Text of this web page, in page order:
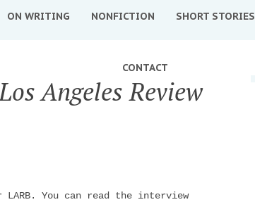
ON WRITING NONFICTION SHORT STORIES
CONTACT
Angeles Review
You can read the interview